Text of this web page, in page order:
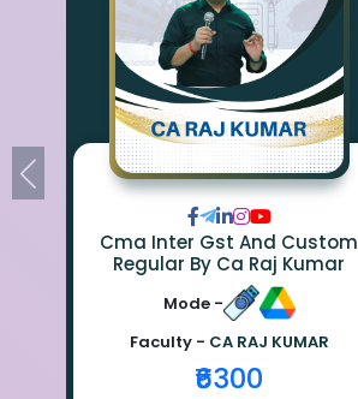
Cma Inter Gst And Custom
Regular By Ca Raj Kumar
Mode -
Faculty - CA RAJ KUMAR
₹6300